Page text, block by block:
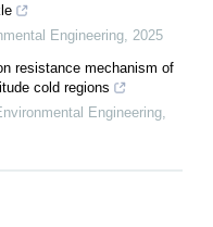
Engineering 2025
resistance mechanism of
cold regions
Engineering